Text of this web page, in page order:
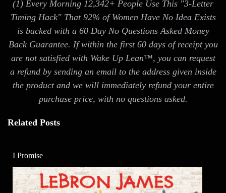
(1) Every Morning 12,342+ People Use This "3-Letter
Timing Hack" That 92% of Women Have No Idea Exists
is backed with a 60 Day No Questions Asked Money
Back Guarantee. If within the first 60 days of receipt you
are not satisfied with Wake Up Lean™, you can request
a refund by sending an email to the address given inside
the product and we will immediately refund your entire
purchase price, with no questions asked.
Related Posts
I Promise